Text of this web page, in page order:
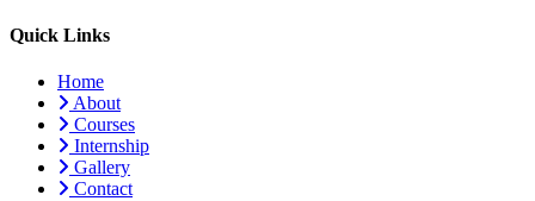
Quick Links
Home
About
Courses
Internship
Gallery
Contact